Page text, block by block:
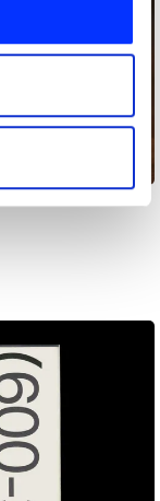
our traffic.
partners who
you’ve
from your use